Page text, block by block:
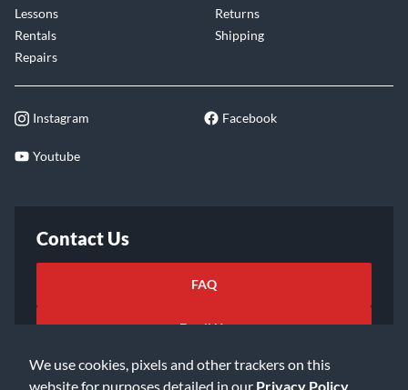
We use cookies, pixels and other trackers on this
website for purposes detailed in our Privacy Policy
Lessons
Rentals
Repairs
Returns
Shipping
Instagram Facebook
Youtube
Contact Us
FAQ
Email Us